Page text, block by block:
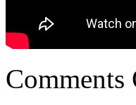
Comments